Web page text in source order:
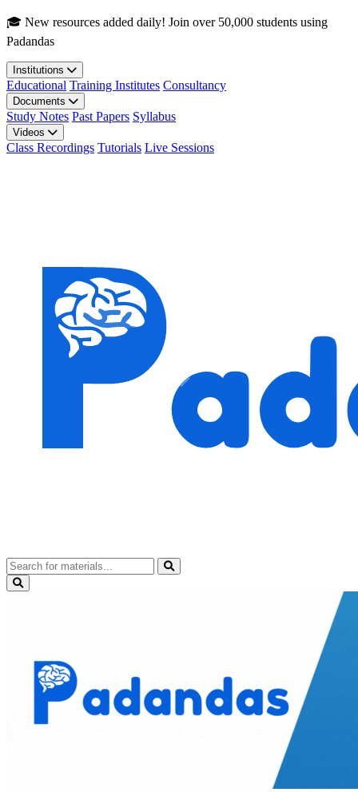
Skip to main content
🎓 New resources added daily! Join over 50,000 students using
Padandas
Institutions
Educational Training Institutes Consultancy
Documents
Study Notes Past Papers Syllabus
Videos
Class Recordings Tutorials Live Sessions